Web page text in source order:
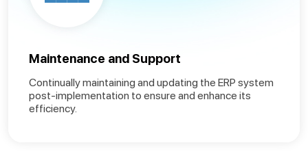
Maintenance and Support
Continually maintaining and updating the ERP system
post-implementation to ensure and enhance its
efficiency.